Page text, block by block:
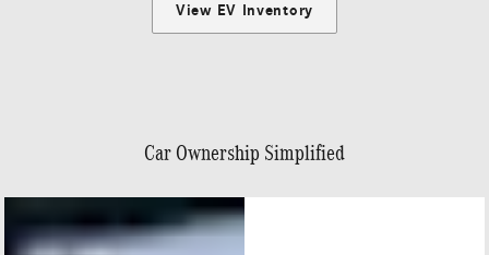
View EV Inventory
Car Ownership Simplified